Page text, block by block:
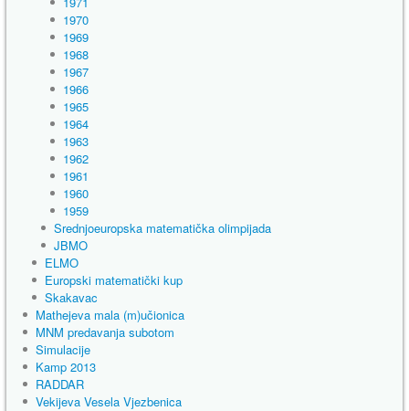
1970
1969
1968
1967
1966
1965
1964
1963
1962
1961
1960
1959
Srednjoeuropska matematička olimpijada
JBMO
ELMO
Europski matematički kup
Skakavac
Mathejeva mala (m)učionica
MNM predavanja subotom
Simulacije
Kamp 2013
RADDAR
Vekijeva Vesela Vjezbenica